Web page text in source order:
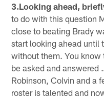
3.Looking ahead,
to do with this question
close to beating Brady
start looking ahead until
without them. You
be asked and answered
Robinson, Colvin and a
roster is talented and